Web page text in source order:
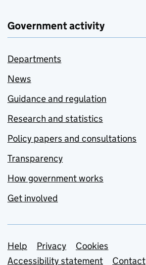
Government activity
Departments
News
Guidance and regulation
Research and statistics
Policy papers and consultations
Transparency
How government works
Get involved
Support links
Help Privacy
Cookies
Accessibility statement
Contact